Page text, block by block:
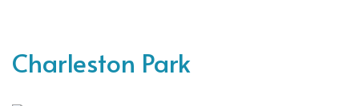
Charleston Park